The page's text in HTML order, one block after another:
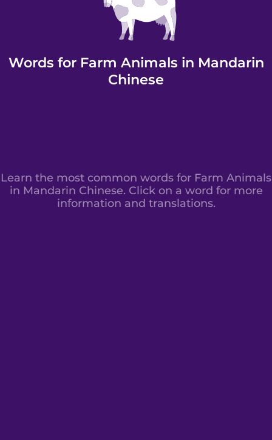
Words for Farm Animals in Mandarin
Chinese
Learn the most common words for Farm Animals
in Mandarin Chinese. Click on a word for more
information and translations.